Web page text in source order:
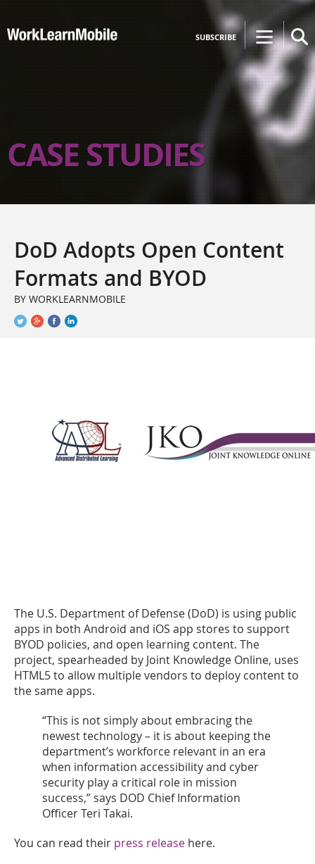
SUBSCRIBE
CASE STUDIES
DoD Adopts Open Content
Formats and BYOD
BY WORKLEARNMOBILE
The U.S. Department of Defense (DoD) is using public
apps in both Android and iOS app stores to support
BYOD policies, and open learning content. The
project, spearheaded by Joint Knowledge Online, uses
HTML5 to allow multiple vendors to deploy content to
the same apps.
“This is not simply about embracing the
newest technology – it is about keeping the
department’s workforce relevant in an era
when information accessibility and cyber
security play a critical role in mission
success,” says DOD Chief Information
Officer Teri Takai.
You can read their press release here.